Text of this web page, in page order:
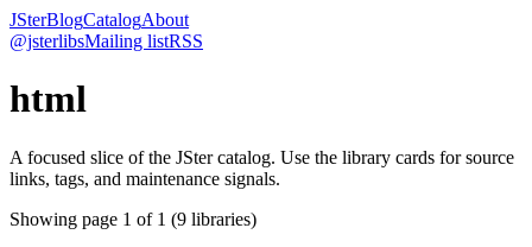
JSterBlogCatalogAbout
@jsterlibsMailing listRSS
html
A focused slice of the JSter catalog. Use the library cards for source
links, tags, and maintenance signals.
Showing page 1 of 1 (9 libraries)